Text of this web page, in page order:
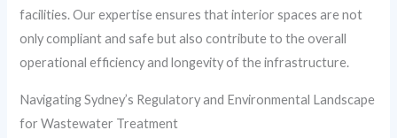
facilities. Our expertise ensures that interior spaces are not
only compliant and safe but also contribute to the overall
operational efficiency and longevity of the infrastructure.
Navigating Sydney’s Regulatory and Environmental Landscape
for Wastewater Treatment